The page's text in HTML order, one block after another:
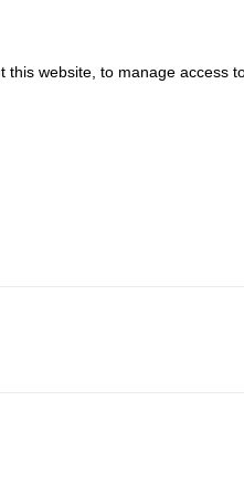
website, to manage access